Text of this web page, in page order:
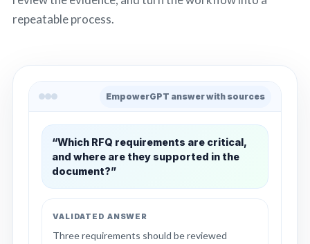
repeatable process.
EmpowerGPT answer with sources
“Which RFQ requirements are critical,
and where are they supported in the
document?”
VALIDATED ANSWER
Three requirements should be reviewed